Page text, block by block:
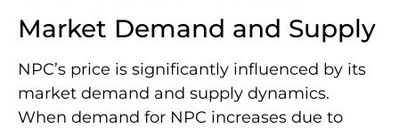
Market Demand and Supply
NPC’s price is significantly influenced by its
market demand and supply dynamics.
When demand for NPC increases due to